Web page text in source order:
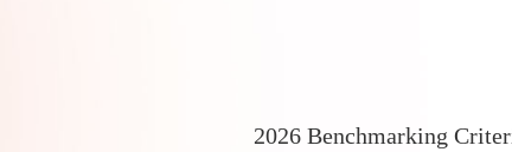
2026 Benchmarking